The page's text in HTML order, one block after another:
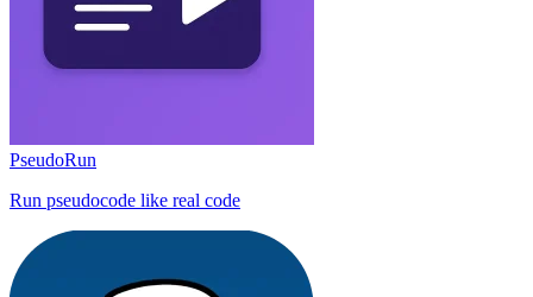
PseudoRun
Run pseudocode like real code